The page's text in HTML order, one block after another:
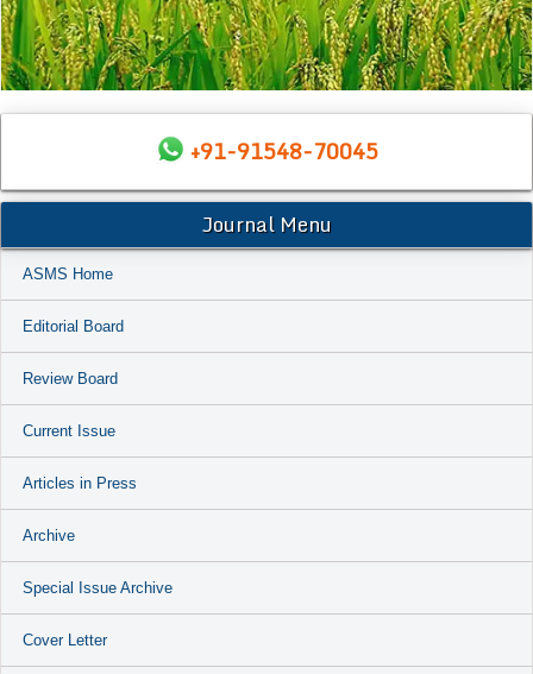
+91-91548-70045
Journal Menu
ASMS Home
Editorial Board
Review Board
Current Issue
Articles in Press
Archive
Special Issue Archive
Cover Letter